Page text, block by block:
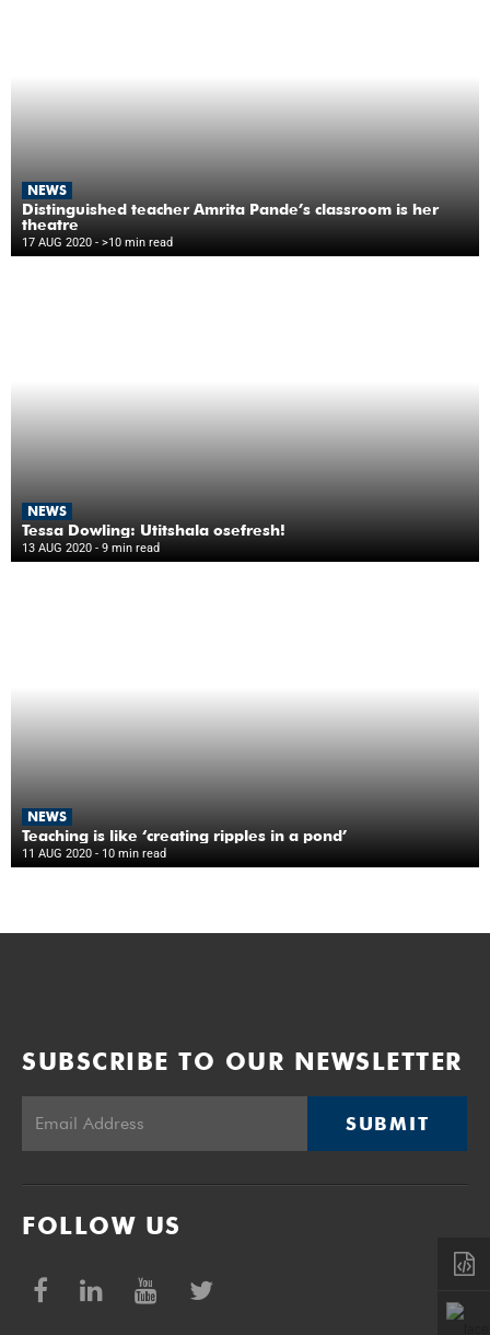
NEWS
Distinguished teacher Amrita Pande’s classroom is her
theatre
17 AUG 2020 - >10 min read
NEWS
Tessa Dowling: Utitshala osefresh!
13 AUG 2020 - 9 min read
NEWS
Teaching is like ‘creating ripples in a pond’
11 AUG 2020 - 10 min read
SUBSCRIBE TO OUR NEWSLETTER
SUBMIT
FOLLOW US